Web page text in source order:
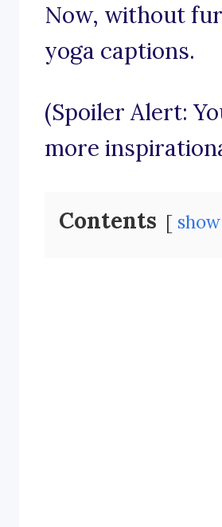
Now, without
yoga captions.
(Spoiler Alert:
more
Contents show